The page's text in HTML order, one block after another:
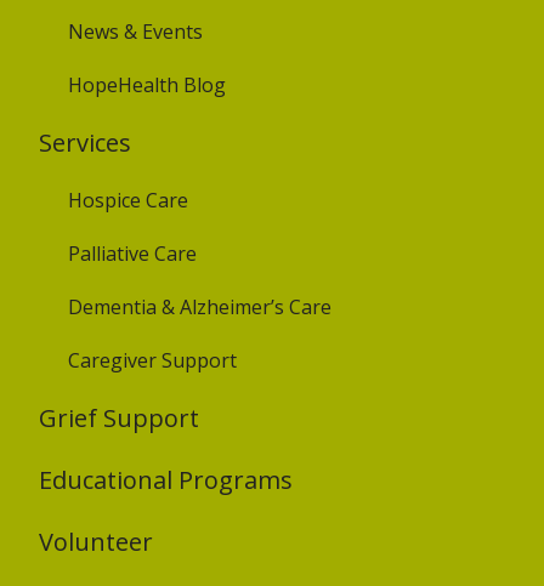
News & Events
HopeHealth Blog
Services
Hospice Care
Palliative Care
Dementia & Alzheimer’s Care
Caregiver Support
Grief Support
Educational Programs
Volunteer